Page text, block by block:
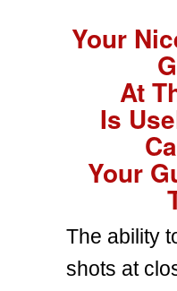
Your
At
Is
Your
The ability
shots at